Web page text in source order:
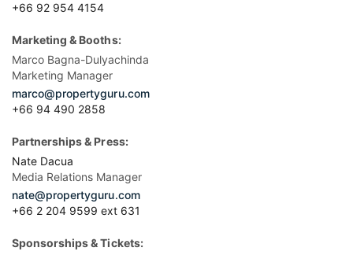
+66 92 954 4154
Marketing & Booths:
Marco Bagna-Dulyachinda
Marketing Manager
marco@propertyguru.com
+66 94 490 2858
Partnerships & Press:
Nate Dacua
Media Relations Manager
nate@propertyguru.com
+66 2 204 9599 ext 631
Sponsorships & Tickets: